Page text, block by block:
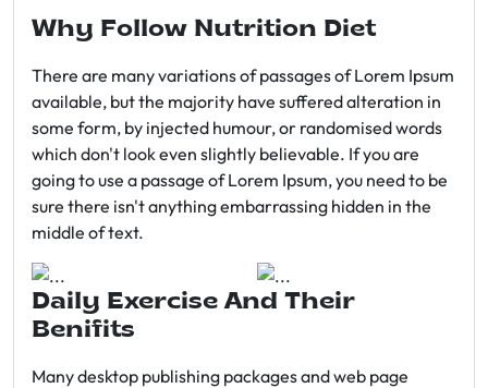
Why Follow Nutrition Diet
There are many variations of passages of Lorem Ipsum
available, but the majority have suffered alteration in
some form, by injected humour, or randomised words
which don't look even slightly believable. If you are
going to use a passage of Lorem Ipsum, you need to be
sure there isn't anything embarrassing hidden in the
middle of text.
Daily Exercise And Their
Benifits
Many desktop publishing packages and web page